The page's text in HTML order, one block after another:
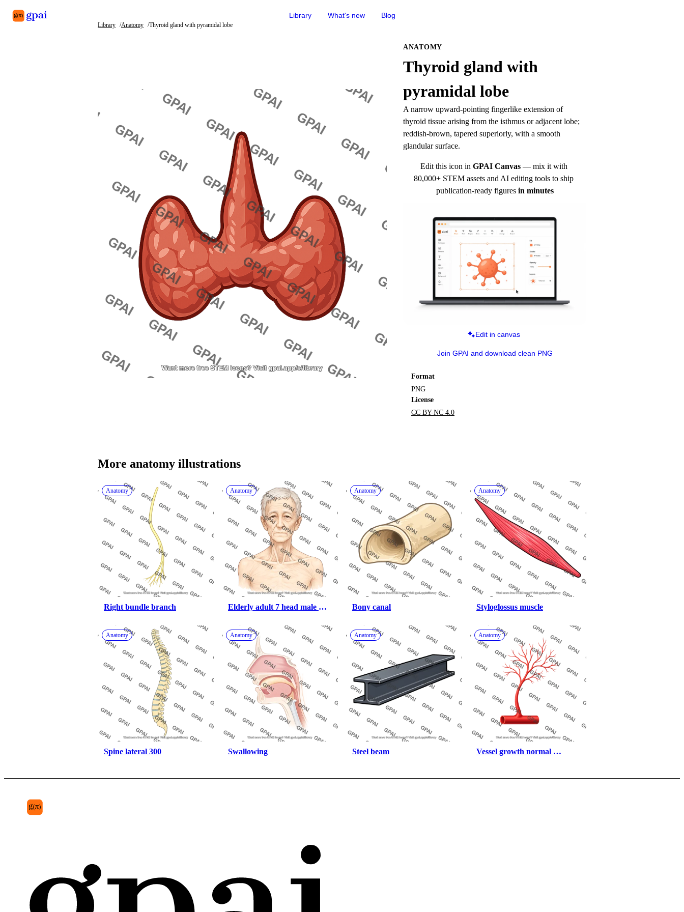
Library What's new Blog
Library Anatomy Thyroid gland with pyramidal lobe
ANATOMY
Thyroid gland with
pyramidal lobe
A narrow upward-pointing fingerlike extension of
thyroid tissue arising from the isthmus or adjacent lobe;
reddish-brown, tapered superiorly, with a smooth
glandular surface.
Edit this icon in GPAI Canvas — mix it with
80,000+ STEM assets and AI editing tools to ship
publication-ready figures in minutes
Edit in canvas
Join GPAI and download clean PNG
Format
PNG
License
CC BY-NC 4.0
More anatomy illustrations
Anatomy
Right bundle branch
Anatomy
Elderly adult 7 head male
Anatomy
Bony canal
Anatomy
Styloglossus muscle
Anatomy
Spine lateral 300
Anatomy
Swallowing
Anatomy
Steel beam
Anatomy
Vessel growth normal